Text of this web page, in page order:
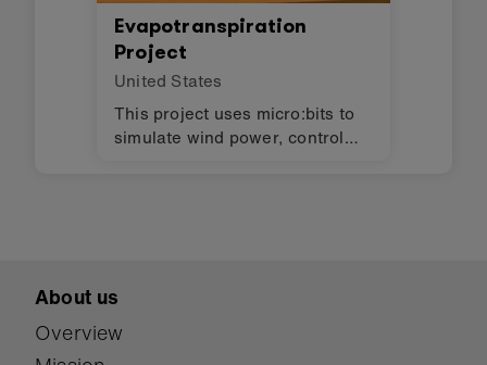
Evapotranspiration
Project
United States
This project uses micro:bits to
simulate wind power, control
About us
Overview